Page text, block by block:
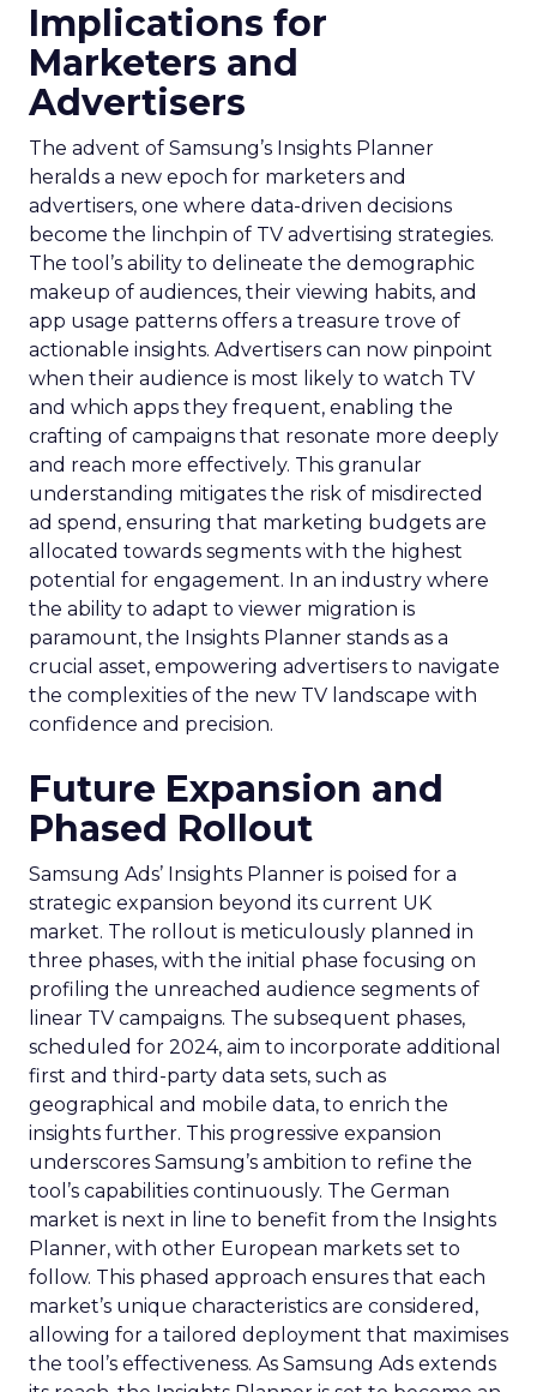
Implications for
Marketers and
Advertisers
The advent of Samsung’s Insights Planner
heralds a new epoch for marketers and
advertisers, one where data-driven decisions
become the linchpin of TV advertising strategies.
The tool’s ability to delineate the demographic
makeup of audiences, their viewing habits, and
app usage patterns offers a treasure trove of
actionable insights. Advertisers can now pinpoint
when their audience is most likely to watch TV
and which apps they frequent, enabling the
crafting of campaigns that resonate more deeply
and reach more effectively. This granular
understanding mitigates the risk of misdirected
ad spend, ensuring that marketing budgets are
allocated towards segments with the highest
potential for engagement. In an industry where
the ability to adapt to viewer migration is
paramount, the Insights Planner stands as a
crucial asset, empowering advertisers to navigate
the complexities of the new TV landscape with
confidence and precision.
Future Expansion and
Phased Rollout
Samsung Ads’ Insights Planner is poised for a
strategic expansion beyond its current UK
market. The rollout is meticulously planned in
three phases, with the initial phase focusing on
profiling the unreached audience segments of
linear TV campaigns. The subsequent phases,
scheduled for 2024, aim to incorporate additional
first and third-party data sets, such as
geographical and mobile data, to enrich the
insights further. This progressive expansion
underscores Samsung’s ambition to refine the
tool’s capabilities continuously. The German
market is next in line to benefit from the Insights
Planner, with other European markets set to
follow. This phased approach ensures that each
market’s unique characteristics are considered,
allowing for a tailored deployment that maximises
the tool’s effectiveness. As Samsung Ads extends